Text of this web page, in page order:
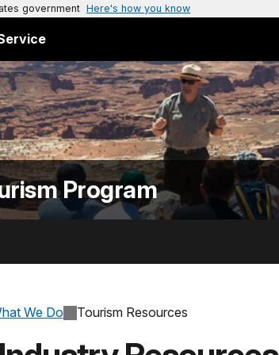
government Here's how you know
Program
We Do Tourism Resources